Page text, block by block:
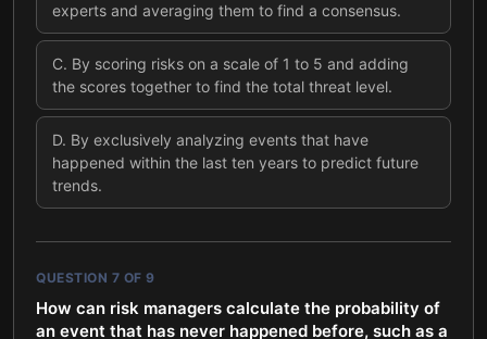
experts and averaging them to find a consensus.
C. By scoring risks on a scale of 1 to 5 and adding
the scores together to find the total threat level.
D. By exclusively analyzing events that have
happened within the last ten years to predict future
trends.
QUESTION 7 OF 9
How can risk managers calculate the probability of
an event that has never happened before, such as a